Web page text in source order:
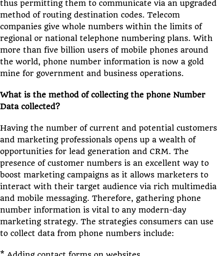
thus permitting them to communicate via an upgraded
method of routing destination codes. Telecom
companies give whole numbers within the limits of
regional or national telephone numbering plans. With
more than five billion users of mobile phones around
the world, phone number information is now a gold
mine for government and business operations.
What is the method of collecting the phone Number
Data collected?
Having the number of current and potential customers
and marketing professionals opens up a wealth of
opportunities for lead generation and CRM. The
presence of customer numbers is an excellent way to
boost marketing campaigns as it allows marketers to
interact with their target audience via rich multimedia
and mobile messaging. Therefore, gathering phone
number information is vital to any modern-day
marketing strategy. The strategies consumers can use
to collect data from phone numbers include: